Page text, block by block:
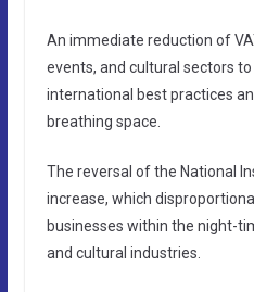
An immediate reduction of
events, and cultural sectors
international best practices
breathing space.
The reversal of the National
increase, which
businesses within the night-
and cultural industries.